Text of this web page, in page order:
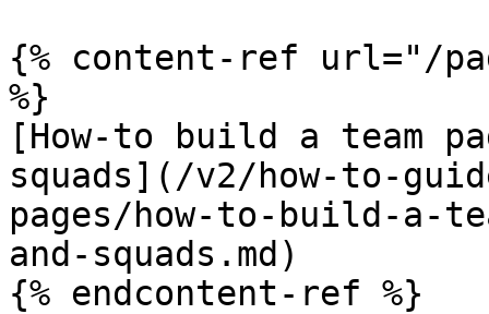
{% content-ref url="/
%}
[How-to build a team
squads](/v2/how-to-
pages/how-to-build-a-
and-squads.md)
{% endcontent-ref %}